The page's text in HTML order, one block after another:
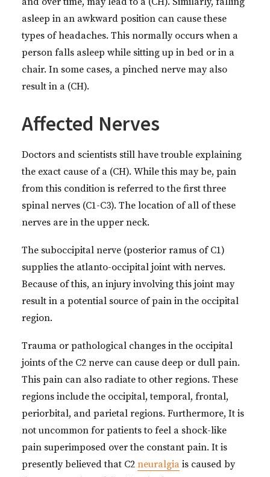
asleep in an awkward position can cause these
types of headaches. This normally occurs when a
person falls asleep while sitting up in bed or in a
chair. In some cases, a pinched nerve may also
result in a (CH).
Affected Nerves
Doctors and scientists still have trouble explaining
the exact cause of a (CH). While this may be, pain
from this condition is referred to the first three
spinal nerves (C1-C3). The location of all of these
nerves are in the upper neck.
The suboccipital nerve (posterior ramus of C1)
supplies the atlanto-occipital joint with nerves.
Because of this, an injury involving this joint may
result in a potential source of pain in the occipital
region.
Trauma or pathological changes in the occipital
joints of the C2 nerve can cause deep or dull pain.
This pain can also radiate to other regions. These
regions include the occipital, temporal, frontal,
periorbital, and parietal regions. Furthermore, It is
not uncommon for patients to feel a shock-like
pain superimposed over the constant pain. It is
presently believed that C2 neuralgia is caused by